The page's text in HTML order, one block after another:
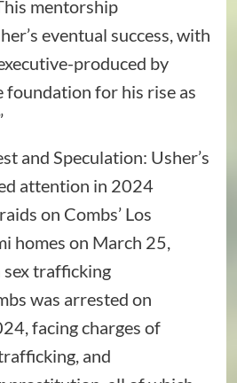
mentorship
eventual success, with
produced by
foundation for his rise as
and Speculation: Usher’s
attention in 2024
on Combs’ Los
homes on March 25,
trafficking
was arrested on
facing charges of
and